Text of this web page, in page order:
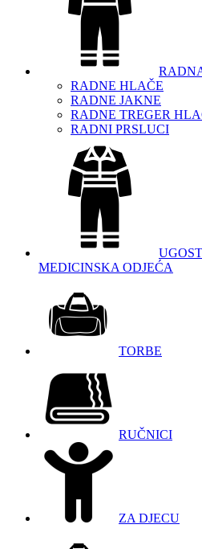
RADNE HLAČE
RADNE JAKNE
RADNE TREGER
RADNI PRSLUCI
MEDICINSKA ODJEĆA
TORBE
RUČNICI
ZA DJECU